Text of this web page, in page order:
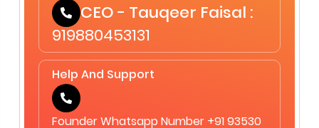
CEO - Tauqeer Faisal :
919880453131
Help And Support
Founder Whatsapp Number +91 93530